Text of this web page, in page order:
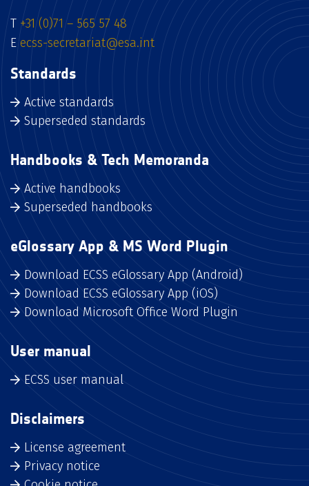
T +31 (0)71 – 565 57 48
E ecss-secretariat@esa.int
Standards
Active standards
Superseded standards
Handbooks & Tech Memoranda
Active handbooks
Superseded handbooks
eGlossary App & MS Word Plugin
Download ECSS eGlossary App (Android)
Download ECSS eGlossary App (iOS)
Download Microsoft Office Word Plugin
User manual
ECSS user manual
Disclaimers
License agreement
Privacy notice